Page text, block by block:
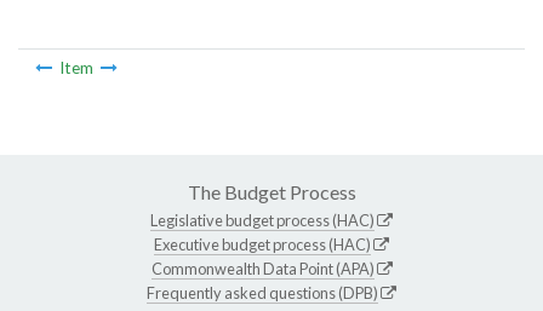
Item
The Budget Process
Legislative budget process (HAC)
Executive budget process (HAC)
Commonwealth Data Point (APA)
Frequently asked questions (DPB)